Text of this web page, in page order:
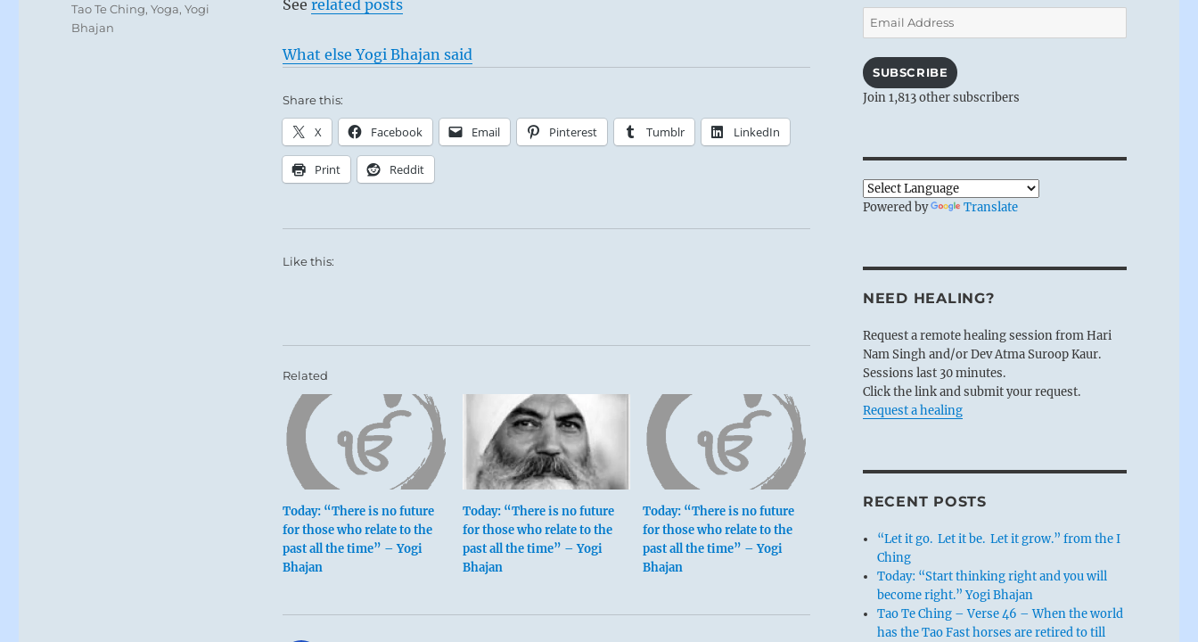
See related posts
What else Yogi Bhajan said
Share this:
X Facebook Email Pinterest Tumblr LinkedIn
Print Reddit
Like this:
Related
Today: “There is no future
for those who relate to the
past all the time” – Yogi
Bhajan
Today: “There is no future
for those who relate to the
past all the time” – Yogi
Bhajan
Today: “There is no future
for those who relate to the
past all the time” – Yogi
Bhajan
Tao Te Ching,Yoga,Yogi
Bhajan
Email
Address
SUBSCRIBE
Join 1,813 other subscribers
Powered by Translate
NEED HEALING?
Request a remote healing session from Hari
Nam Singh and/or Dev Atma Suroop Kaur.
Sessions last 30 minutes.
Click the link and submit your request.
Request a healing
RECENT POSTS
“Let it go. Let it be. Let it grow.” from the I
Ching
Today: “Start thinking right and you will
become right.” Yogi Bhajan
Tao Te Ching – Verse 46 – When the world
has the Tao Fast horses are retired to till